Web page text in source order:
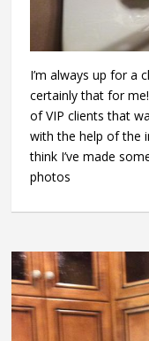
I’m always up for a
certainly that for
of VIP clients that
with the help of the
think I’ve made
photos